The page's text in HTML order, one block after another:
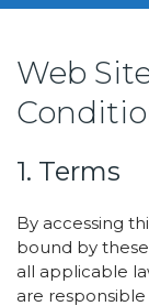
Web
1. Terms
By accessing
bound by
all applicable
are